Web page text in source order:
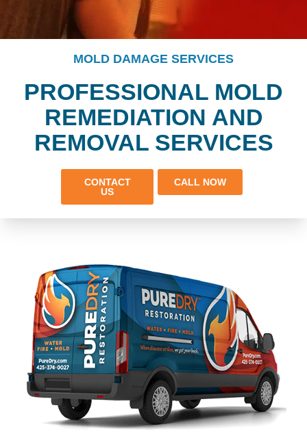
MOLD DAMAGE SERVICES
PROFESSIONAL MOLD
REMEDIATION AND
REMOVAL SERVICES
CONTACT
US
CALL NOW